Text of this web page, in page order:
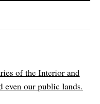
of the Interior and
even our public lands.